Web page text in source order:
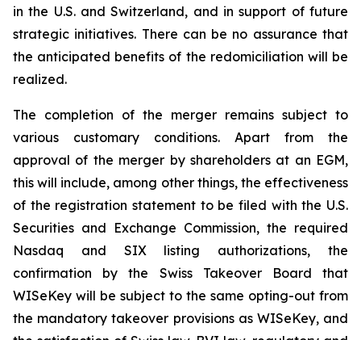
in the U.S. and Switzerland, and in support of future
strategic initiatives. There can be no assurance that
the anticipated benefits of the redomiciliation will be
realized.
The completion of the merger remains subject to
various customary conditions. Apart from the
approval of the merger by shareholders at an EGM,
this will include, among other things, the effectiveness
of the registration statement to be filed with the U.S.
Securities and Exchange Commission, the required
Nasdaq and SIX listing authorizations, the
confirmation by the Swiss Takeover Board that
WISeKey will be subject to the same opting-out from
the mandatory takeover provisions as WISeKey, and